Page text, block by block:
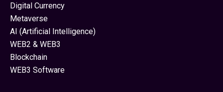
Digital Currency
Metaverse
AI (Artificial Intelligence)
WEB2 & WEB3
Blockchain
WEB3 Software